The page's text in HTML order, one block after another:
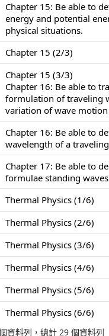
Chapter 15: Be able to
energy and potential
physical situations.
Chapter 15 (2/3)
Chapter 15 (3/3)
Chapter 16: Be able to
formulation of traveling
variation of wave
Chapter 16: Be able to
wavelength of a
Chapter 17: Be able to
formulae standing
Thermal Physics (1/6)
Thermal Physics (2/6)
Thermal Physics (3/6)
Thermal Physics (4/6)
Thermal Physics (5/6)
Thermal Physics (6/6)
資料列，總計 29 個資料列